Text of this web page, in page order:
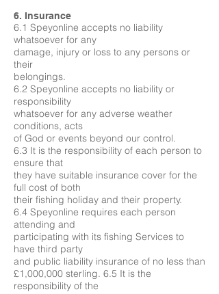
6. Insurance
6.1 Speyonline accepts no liability
whatsoever for any
damage, injury or loss to any persons or
their
belongings.
6.2 Speyonline accepts no liability or
responsibility
whatsoever for any adverse weather
conditions, acts
of God or events beyond our control.
6.3 It is the responsibility of each person to
ensure that
they have suitable insurance cover for the
full cost of both
their fishing holiday and their property.
6.4 Speyonline requires each person
attending and
participating with its fishing Services to
have third party
and public liability insurance of no less than
£1,000,000 sterling. 6.5 It is the
responsibility of the